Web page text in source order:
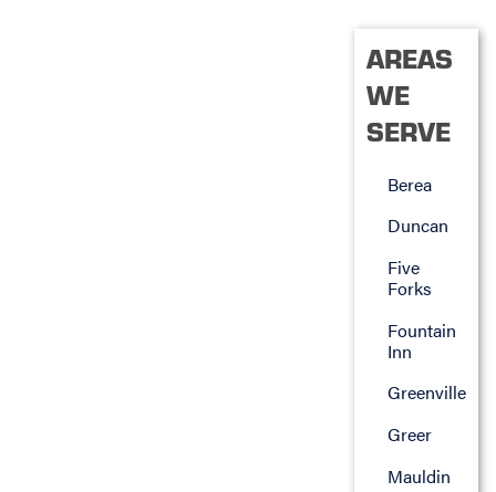
AREAS
WE
SERVE
Berea
Duncan
Five
Forks
Fountain
Inn
Greenville
Greer
Mauldin